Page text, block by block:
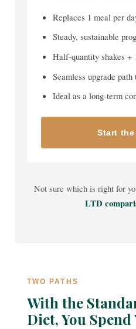
Replaces 1 meal per
Steady, sustainable
Half-quantity shakes +
Seamless upgrade
Ideal as a long-term
Start the
Not sure which is right for
LTD
TWO PATHS
With the
Diet, You